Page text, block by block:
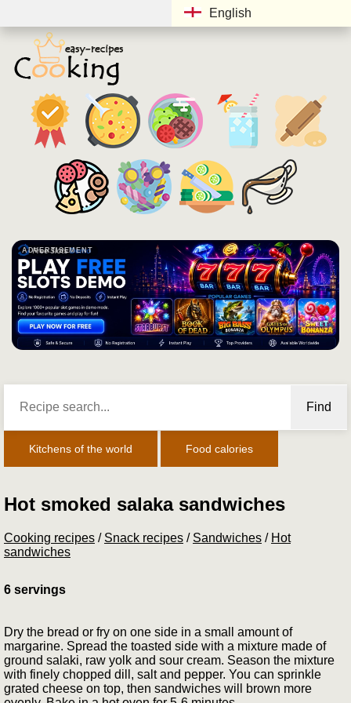
English
ADVERTISEMENT
Find
Kitchens of the world Food calories
Hot smoked salaka sandwiches
Cooking recipes / Snack recipes / Sandwiches / Hot
sandwiches
6 servings
Dry the bread or fry on one side in a small amount of
margarine. Spread the toasted side with a mixture made of
ground sa­laki, raw yolk and sour cream. Season the mixture
with finely chopped dill, salt and pepper. You can sprinkle
grated cheese on top, then sandwiches will brown more